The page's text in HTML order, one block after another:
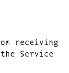
receiving
Service